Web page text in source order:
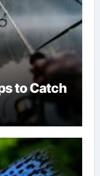
to Catch